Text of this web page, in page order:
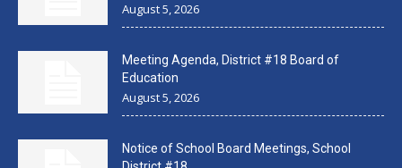
August 5, 2026
Meeting Agenda, District #18 Board of
Education
August 5, 2026
Notice of School Board Meetings, School